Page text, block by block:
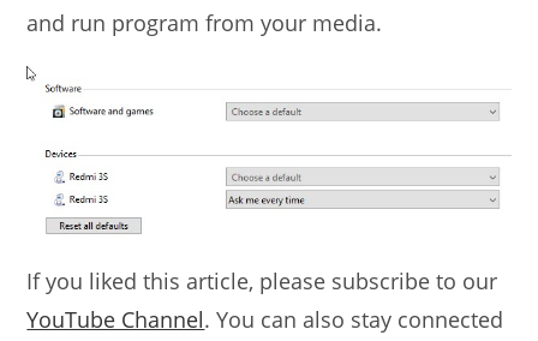
and run program from your media.
If you liked this article, please subscribe to our
YouTube Channel. You can also stay connected